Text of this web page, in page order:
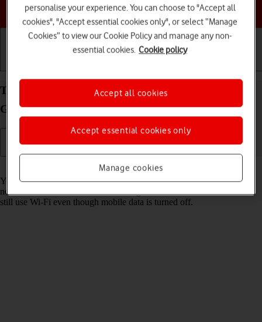
Choose a help topic
Turn mobile data on your Apple iPad (8th
Generation) iPadOS 17 on or off
Read help info
You can limit your data usage by turning off mobile data. You'll then
not be able to access the internet using the mobile network. You can
still use Wi-Fi even though mobile data is turned off.
personalise your experience. You can choose to "Accept all
cookies", "Accept essential cookies only", or select “Manage
Cookies” to view our Cookie Policy and manage any non-
essential cookies. Cookie policy
Manage cookies
Accept essential cookies only
Accept all cookies